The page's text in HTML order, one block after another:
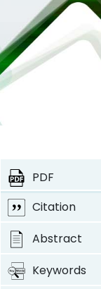
PDF
Citation
Abstract
Keywords